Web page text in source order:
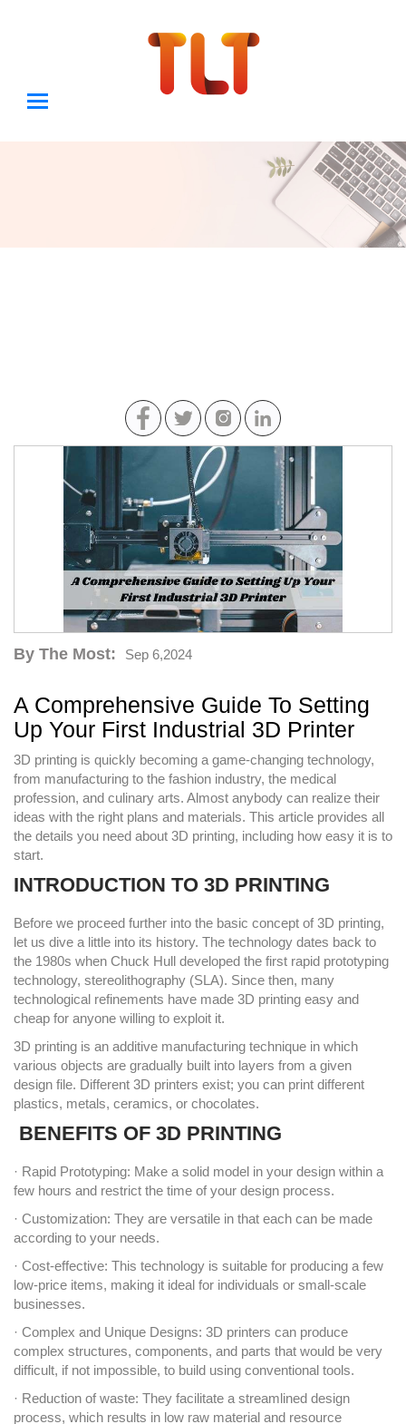
By The Most: Sep 6,2024
A Comprehensive Guide To Setting
Up Your First Industrial 3D Printer
3D printing is quickly becoming a game-changing technology,
from manufacturing to the fashion industry, the medical
profession, and culinary arts. Almost anybody can realize their
ideas with the right plans and materials. This article provides all
the details you need about 3D printing, including how easy it is to
start.
INTRODUCTION TO 3D PRINTING
Before we proceed further into the basic concept of 3D printing,
let us dive a little into its history. The technology dates back to
the 1980s when Chuck Hull developed the first rapid prototyping
technology, stereolithography (SLA). Since then, many
technological refinements have made 3D printing easy and
cheap for anyone willing to exploit it.
3D printing is an additive manufacturing technique in which
various objects are gradually built into layers from a given
design file. Different 3D printers exist; you can print different
plastics, metals, ceramics, or chocolates.
BENEFITS OF 3D PRINTING
· Rapid Prototyping: Make a solid model in your design within a
few hours and restrict the time of your design process.
· Customization: They are versatile in that each can be made
according to your needs.
· Cost-effective: This technology is suitable for producing a few
low-price items, making it ideal for individuals or small-scale
businesses.
· Complex and Unique Designs: 3D printers can produce
complex structures, components, and parts that would be very
difficult, if not impossible, to build using conventional tools.
· Reduction of waste: They facilitate a streamlined design
process, which results in low raw material and resource